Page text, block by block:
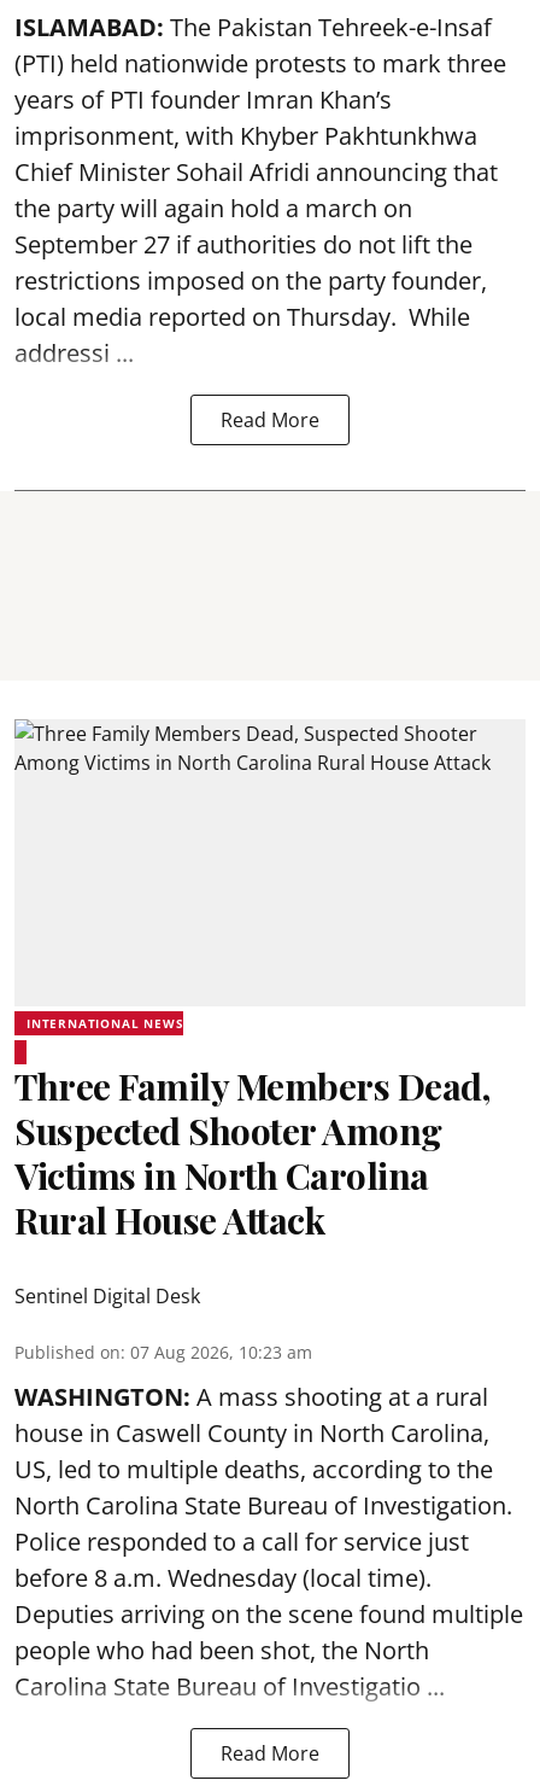
ISLAMABAD: The Pakistan Tehreek-e-Insaf
(PTI) held nationwide protests to mark three
years of PTI founder Imran Khan’s
imprisonment, with Khyber Pakhtunkhwa
Chief Minister Sohail Afridi announcing that
the party will again hold a march on
September 27 if authorities do not lift the
restrictions imposed on the party founder,
local media reported on Thursday. While
addressi ...
Read More
INTERNATIONAL NEWS
Three Family Members Dead,
Suspected Shooter Among
Victims in North Carolina
Rural House Attack
Sentinel Digital Desk
Published on: 07 Aug 2026, 10:23 am
WASHINGTON: A mass shooting at a rural
house in Caswell County in North Carolina,
US, led to multiple deaths, according to the
North Carolina State Bureau of Investigation.
Police responded to a call for service just
before 8 a.m. Wednesday (local time).
Deputies arriving on the scene found multiple
people who had been shot, the North
Carolina State Bureau of Investigatio ...
Read More